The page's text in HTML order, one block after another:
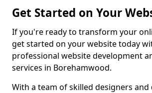
Get Started on Your
If you're ready to transform your
get started on your website today
professional website development
services in Borehamwood.
With a team of skilled designers and